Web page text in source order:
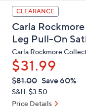
up
and
down
arrow
keys
or
swipe
left
and
CLEARANCE
Carla
Leg Pull-On
Carla Rockmore
$31.99
QVC
PRICE:
Deleted
$81.00 Save 60%
S&H: $3.50
Price Details